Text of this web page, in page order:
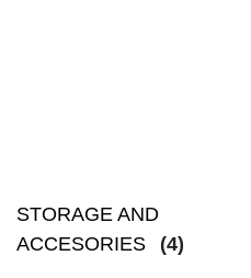
STORAGE AND
ACCESORIES
(4)